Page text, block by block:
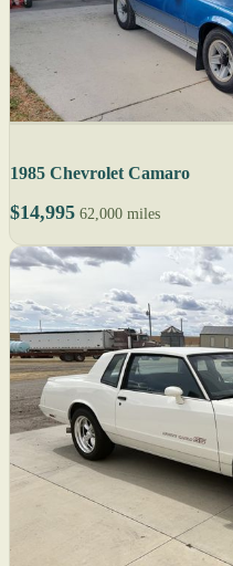
1985 Chevrolet Camaro
$14,995 62,000 miles